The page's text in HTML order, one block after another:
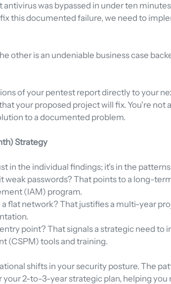
was bypassed in under ten
this documented failure, we need to
other is an undeniable business case
of your pentest report directly to your
your proposed project will fix. You're not
to a documented problem.
Strategy
in the individual findings; it's in the
passwords? That points to a long-
(IAM) program.
flat network? That justifies a multi-year
point? That signals a strategic need to
(CSPM) tools and training.
shifts in your security posture. The
2-to-3-year strategic plan, helping you